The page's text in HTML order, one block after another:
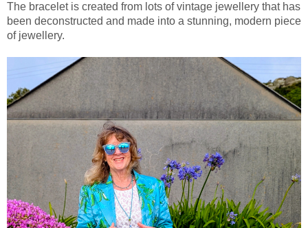
The bracelet is created from lots of vintage jewellery that has
been deconstructed and made into a stunning, modern piece
of jewellery.